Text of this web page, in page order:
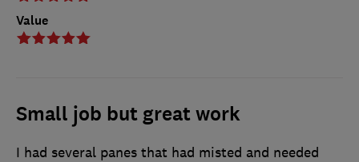
Value
Small job but great work
I had several panes that had misted and needed